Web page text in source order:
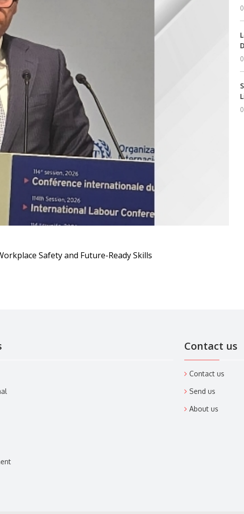
Safety and Future-Ready Skills
Contact us
Contact us
Send us
About us